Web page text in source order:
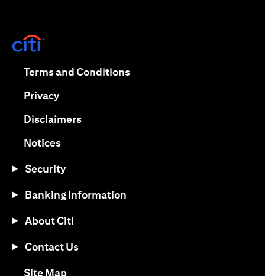
Terms and Conditions(opens in a new tab)
Privacy(opens in a new tab)
Disclaimers(opens in a new tab)
Notices(opens in a new tab)
Security
Banking Information
About Citi
Contact Us
Site Map(opens in a new tab)